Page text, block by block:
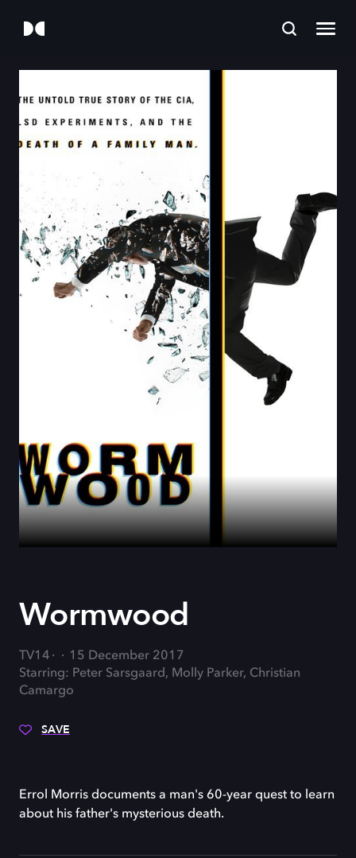
Wormwood
TV14
15 December 2017
Starring: Peter Sarsgaard, Molly Parker, Christian
Camargo
SAVE
Errol Morris documents a man's 60-year quest to learn
about his father's mysterious death.